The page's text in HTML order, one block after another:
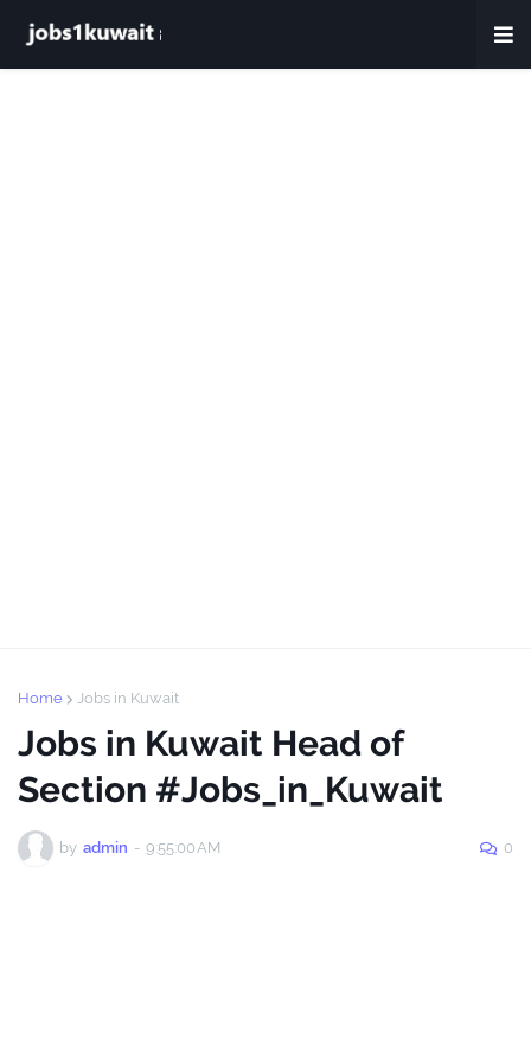
Home Jobs in Kuwait
Jobs in Kuwait Head of
Section #Jobs_in_Kuwait
by admin - 9:55:00 AM 0